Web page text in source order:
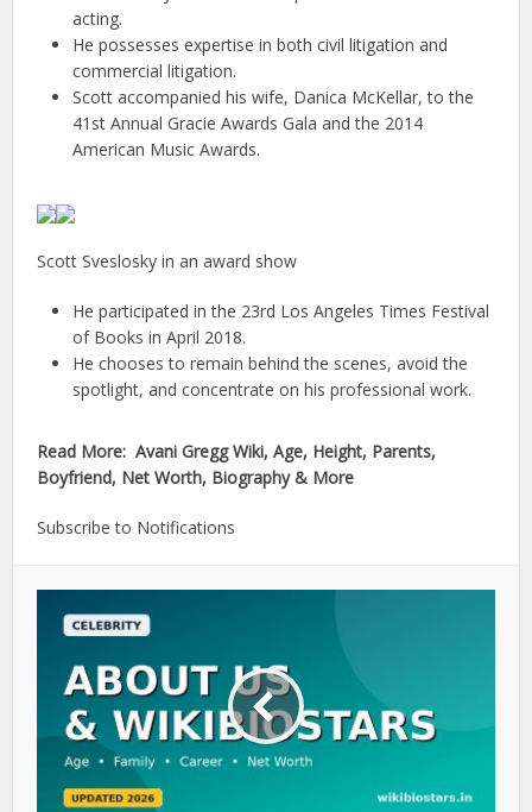
acting.
He possesses expertise in both civil litigation and
commercial litigation.
Scott accompanied his wife, Danica McKellar, to the
41st Annual Gracie Awards Gala and the 2014
American Music Awards.
Scott Sveslosky in an award show
He participated in the 23rd Los Angeles Times Festival
of Books in April 2018.
He chooses to remain behind the scenes, avoid the
spotlight, and concentrate on his professional work.
Read More: Avani Gregg Wiki, Age, Height, Parents,
Boyfriend, Net Worth, Biography & More
Subscribe to Notifications